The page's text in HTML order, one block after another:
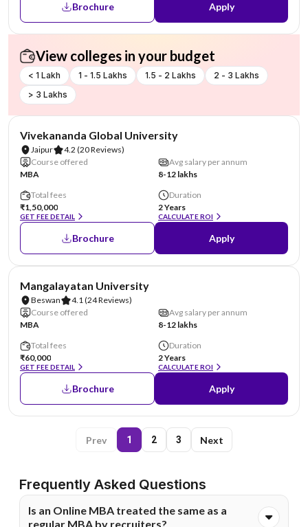
Brochure Apply
View colleges in your budget
< 1 Lakh 1 - 1.5 Lakhs 1.5 - 2 Lakhs
2 - 3 Lakhs
> 3 Lakhs
Vivekananda Global University
Jaipur 4.2 (20 Reviews)
Course offered
MBA
Avg salary per annum
8-12 lakhs
Total fees
₹1,50,000
GET FEE DETAIL
Duration
2 Years
CALCULATE ROI
Brochure Apply
Mangalayatan University
Beswan 4.1(24 Reviews)
Course offered
MBA
Avg salary per annum
8-12 lakhs
Total fees
₹60,000
GET FEE DETAIL
Duration
2 Years
CALCULATE ROI
Brochure Apply
Prev 1 2 3 Next
Frequently Asked Questions
Is an Online MBA treated the same as a
regular MBA by recruiters?